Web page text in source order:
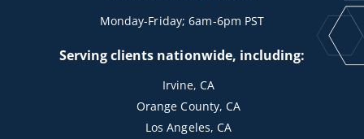
Monday-Friday; 6am-6pm PST
Serving clients nationwide, including:
Irvine, CA
Orange County, CA
Los Angeles, CA